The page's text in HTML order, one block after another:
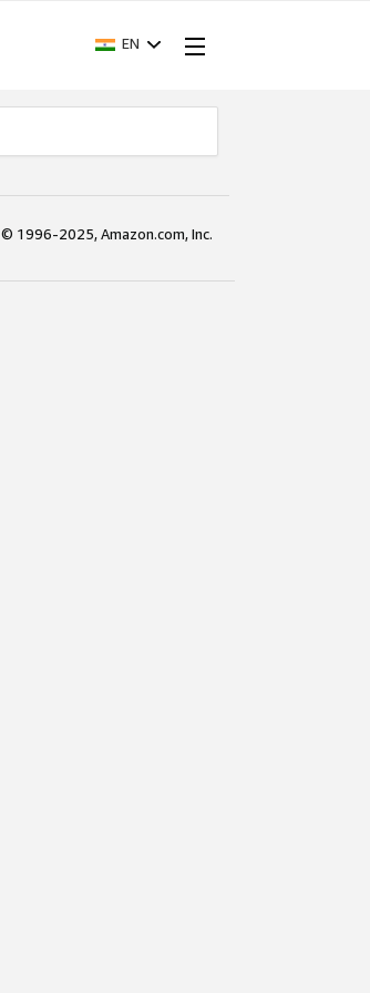
EN
© 1996-2025, Amazon.com, Inc.